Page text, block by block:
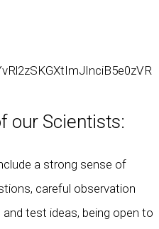
our Scientists:
a strong sense of
careful observation
test ideas, being open to